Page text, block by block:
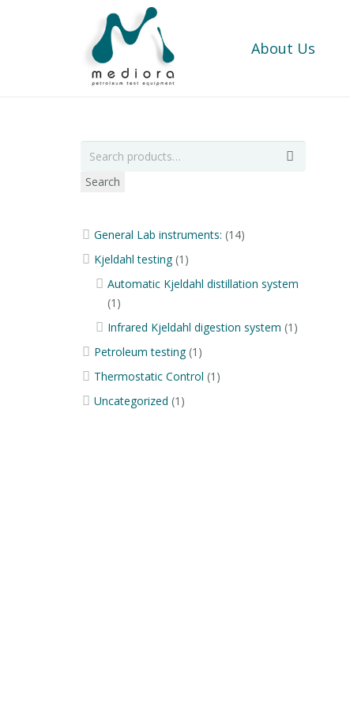
About Us
Search
General Lab instruments: (14)
Kjeldahl testing (1)
Automatic Kjeldahl distillation system
(1)
Infrared Kjeldahl digestion system (1)
Petroleum testing (1)
Thermostatic Control (1)
Uncategorized (1)